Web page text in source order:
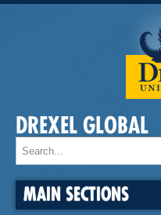
DREXEL GLOBAL
MAIN SECTIONS